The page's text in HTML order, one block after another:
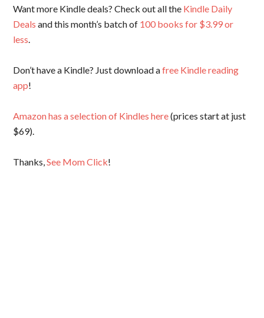
Want more Kindle deals? Check out all the Kindle Daily
Deals and this month’s batch of 100 books for $3.99 or
less.
Don’t have a Kindle? Just download afree Kindle reading
app!
Amazon has a selection of Kindles here(prices start at just
$69).
Thanks,See Mom Click!